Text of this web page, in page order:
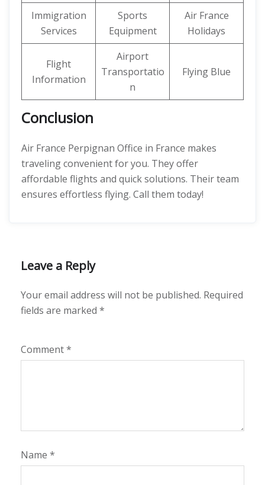
Immigration
Services
Sports
Equipment
Air France
Holidays
Flight
Information
Airport
Transportatio
n
Flying Blue
Conclusion
Air France Perpignan Office in France makes
traveling convenient for you. They offer
affordable flights and quick solutions. Their team
ensures effortless flying. Call them today!
Leave a Reply
Your email address will not be published. Required
fields are marked *
Comment*
Name *